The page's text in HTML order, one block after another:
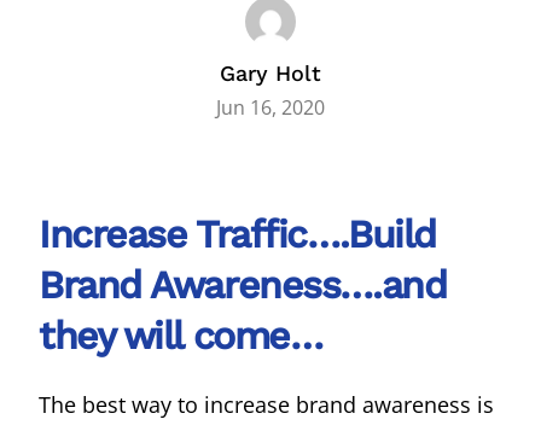
About
Resources
Gary Holt
Jun 16, 2020
Increase Traffic….Build
Brand Awareness….and
they will come…
The best way to increase brand awareness is